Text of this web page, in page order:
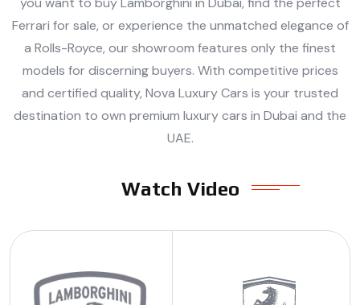
Ferrari for sale, or experience the unmatched elegance of
a Rolls-Royce, our showroom features only the finest
models for discerning buyers. With competitive prices
and certified quality, Nova Luxury Cars is your trusted
destination to own premium luxury cars in Dubai and the
UAE.
Watch Video